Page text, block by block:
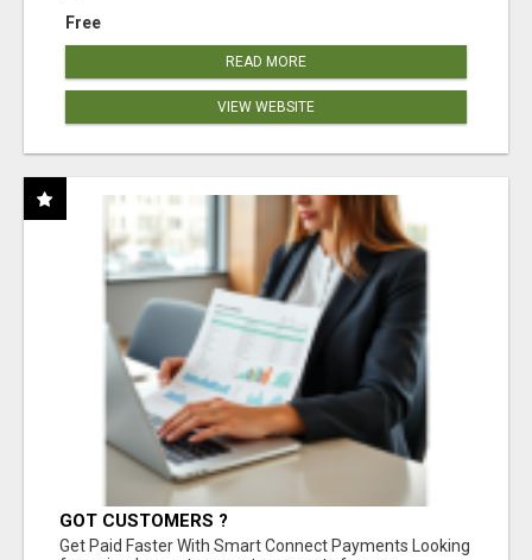
Free
READ MORE
VIEW WEBSITE
GOT CUSTOMERS ?
Get Paid Faster With Smart Connect Payments Looking